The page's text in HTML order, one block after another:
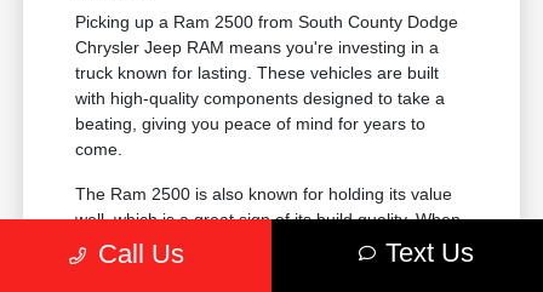
Picking up a Ram 2500 from South County Dodge
Chrysler Jeep RAM means you're investing in a
truck known for lasting. These vehicles are built
with high-quality components designed to take a
beating, giving you peace of mind for years to
come.
The Ram 2500 is also known for holding its value
well, which is a great sign of its build quality. When
the time comes for your next upgrade, you'll be
glad you chose a truck that stays in high demand.
Call Us Text Us